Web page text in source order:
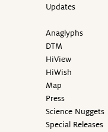
Updates
Anaglyphs
DTM
HiView
HiWish
Map
Press
Science Nuggets
Special Releases